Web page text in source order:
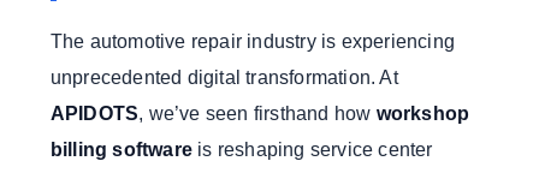
The automotive repair industry is experiencing
unprecedented digital transformation. At
APIDOTS, we’ve seen firsthand how workshop
billing softwareis reshaping service center